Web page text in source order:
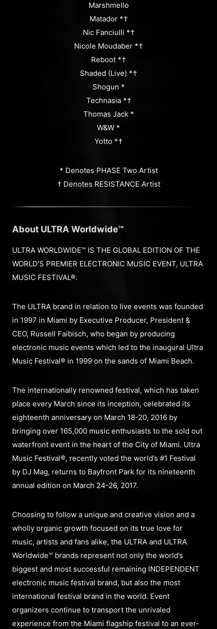
Marshmello
Matador *†
Nic Fanciulli *†
Nicole Moudaber *†
Reboot *†
Shaded (Live) *†
Shogun *
Technasia *†
Thomas Jack *
W&W *
Yotto *†
* Denotes PHASE Two Artist
† Denotes RESISTANCE Artist
About ULTRA Worldwide™
ULTRA WORLDWIDE™ IS THE GLOBAL EDITION OF THE
WORLD’S PREMIER ELECTRONIC MUSIC EVENT, ULTRA
MUSIC FESTIVAL®.
The ULTRA brand in relation to live events was founded
in 1997 in Miami by Executive Producer, President &
CEO, Russell Faibisch, who began by producing
electronic music events which led to the inaugural Ultra
Music Festival® in 1999 on the sands of Miami Beach.
The internationally renowned festival, which has taken
place every March since its inception, celebrated its
eighteenth anniversary on March 18-20, 2016 by
bringing over 165,000 music enthusiasts to the sold out
waterfront event in the heart of the City of Miami. Ultra
Music Festival®, recently voted the world’s #1 Festival
by DJ Mag, returns to Bayfront Park for its nineteenth
annual edition on March 24-26, 2017.
Choosing to follow a unique and creative vision and a
wholly organic growth focused on its true love for
music, artists and fans alike, the ULTRA and ULTRA
Worldwide™ brands represent not only the world’s
biggest and most successful remaining INDEPENDENT
electronic music festival brand, but also the most
international festival brand in the world. Event
organizers continue to transport the unrivaled
experience from the Miami flagship festival to an ever-